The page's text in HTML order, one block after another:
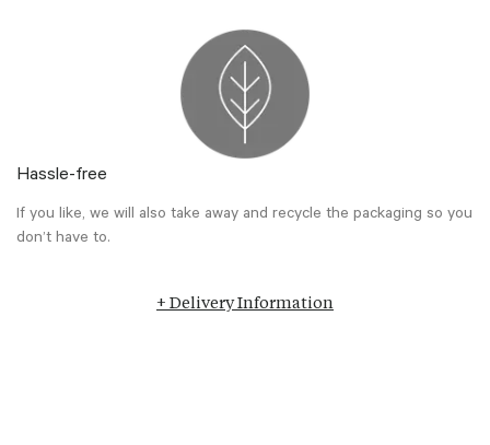
Hassle-free
If you like, we will also take away and recycle the packaging so you
don’t have to.
+ Delivery Information